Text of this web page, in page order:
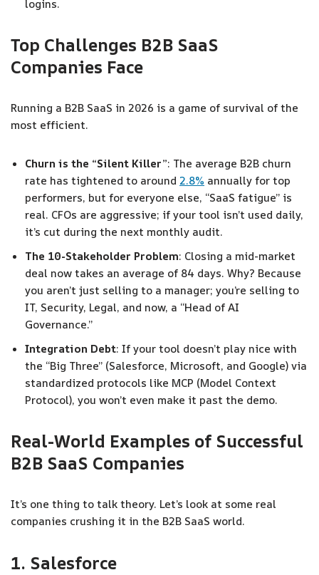
logins.
Top Challenges B2B SaaS
Companies Face
Running a B2B SaaS in 2026 is a game of survival of the
most efficient.
Churn is the “Silent Killer”: The average B2B churn
rate has tightened to around 2.8% annually for top
performers, but for everyone else, “SaaS fatigue” is
real. CFOs are aggressive; if your tool isn’t used daily,
it’s cut during the next monthly audit.
The 10-Stakeholder Problem: Closing a mid-market
deal now takes an average of 84 days. Why? Because
you aren’t just selling to a manager; you’re selling to
IT, Security, Legal, and now, a “Head of AI
Governance.”
Integration Debt: If your tool doesn’t play nice with
the “Big Three” (Salesforce, Microsoft, and Google) via
standardized protocols like MCP (Model Context
Protocol), you won’t even make it past the demo.
Real-World Examples of Successful
B2B SaaS Companies
It’s one thing to talk theory. Let’s look at some real
companies crushing it in the B2B SaaS world.
1. Salesforce